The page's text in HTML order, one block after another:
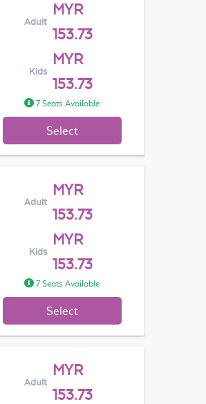
Adult
MYR
153.73
Kids
MYR
153.73
7 Seats Available
Select
Adult
MYR
153.73
Kids
MYR
153.73
7 Seats Available
Select
Adult
MYR
153.73